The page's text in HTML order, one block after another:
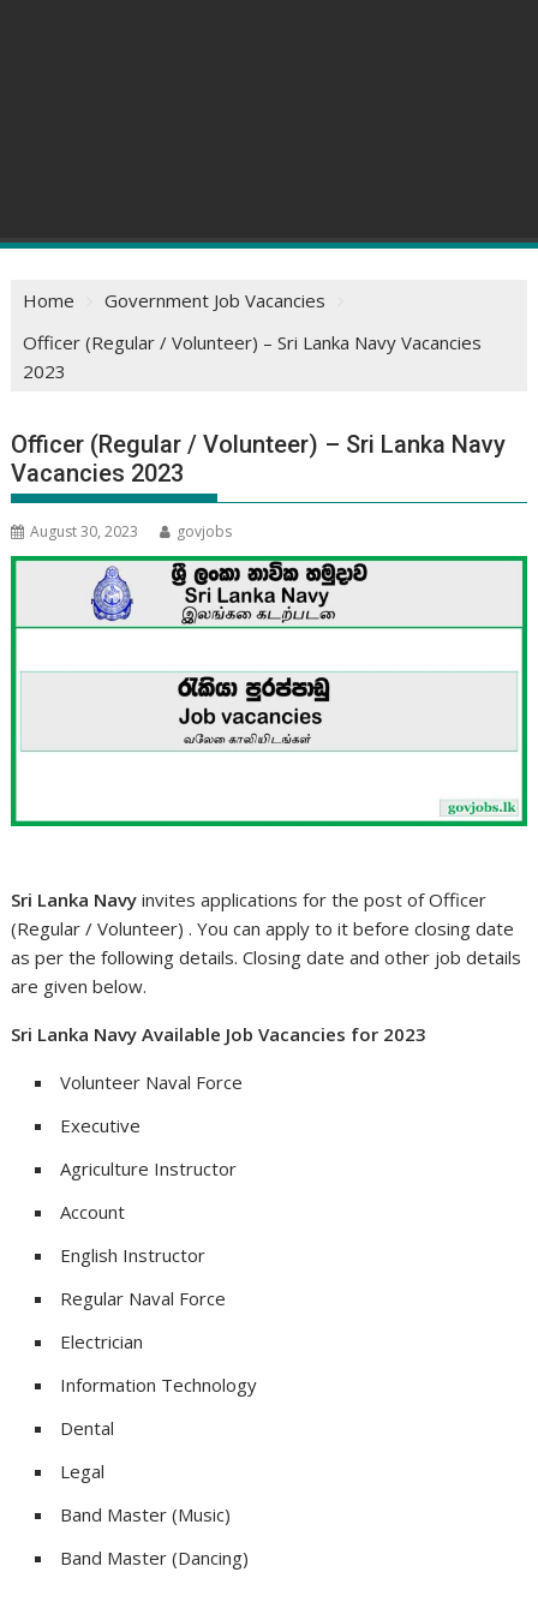
Home
Government Job Vacancies
Officer (Regular / Volunteer) – Sri Lanka Navy Vacancies
2023
Officer (Regular / Volunteer) – Sri Lanka Navy
Vacancies 2023
August 30, 2023 govjobs
Sri Lanka Navy invites applications for the post of Officer
(Regular / Volunteer) . You can apply to it before closing date
as per the following details. Closing date and other job details
are given below.
Sri Lanka Navy Available Job Vacancies for 2023
Volunteer Naval Force
Executive
Agriculture Instructor
Account
English Instructor
Regular Naval Force
Electrician
Information Technology
Dental
Legal
Band Master (Music)
Band Master (Dancing)